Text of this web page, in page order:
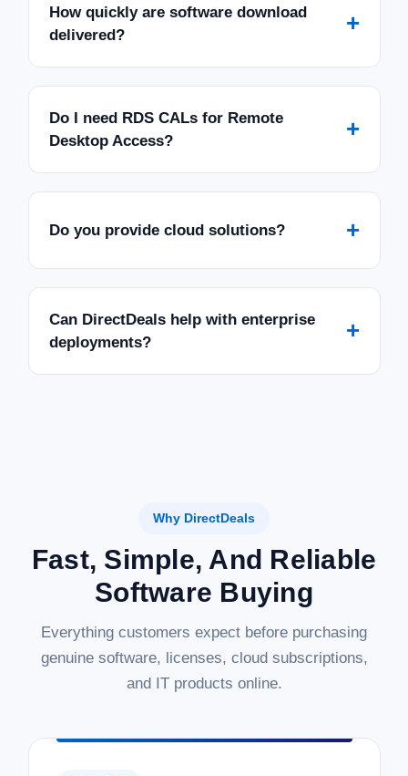
How quickly are software download
delivered?
+
Do I need RDS CALs for Remote
Desktop Access?
+
Do you provide cloud solutions? +
Can DirectDeals help with enterprise
deployments?
+
Why DirectDeals
Fast, Simple, And Reliable
Software Buying
Everything customers expect before purchasing
genuine software, licenses, cloud subscriptions,
and IT products online.